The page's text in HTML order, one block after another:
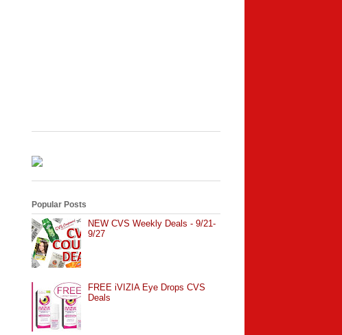
Popular Posts
NEW CVS Weekly Deals - 9/21-
9/27
FREE iVIZIA Eye Drops CVS
Deals